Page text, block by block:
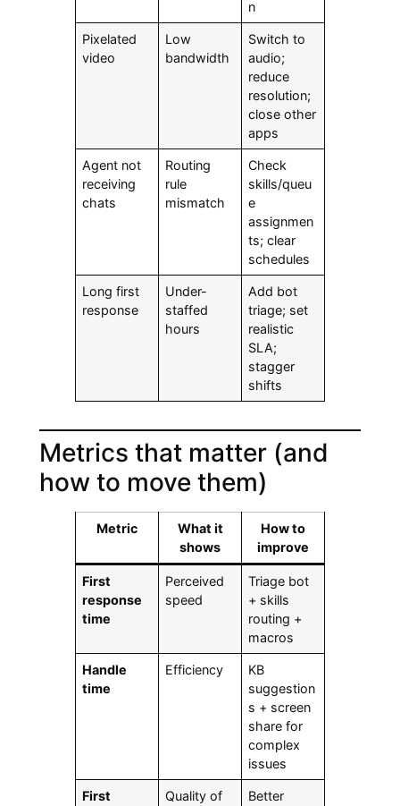
n
Pixelated
video
Low
bandwidth
Switch to
audio;
reduce
resolution;
close other
apps
Agent not
receiving
chats
Routing
rule
mismatch
Check
skills/queu
e
assignmen
ts; clear
schedules
Long first
response
Under-
staffed
hours
Add bot
triage; set
realistic
SLA;
stagger
shifts
Metrics that matter (and
how to move them)
Metric
What it
shows
How to
improve
First
response
time
Perceived
speed
Triage bot
+ skills
routing +
macros
Handle
time
Efficiency
KB
suggestion
s + screen
share for
complex
issues
First
Quality of
Better